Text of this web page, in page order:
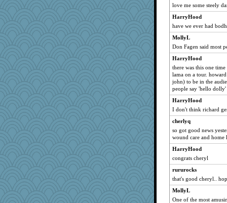
scribekd
mery9419
origami
zabeth
Stephanaki
ShelleyMax
chrisk
svingy
Sunrise
Sev
sally
mab
bojazz
MollyL
tessagram
cybernan
SueMagee
love me some steely
HarryHood
have we ever had
MollyL
Don Fagen said most
HarryHood
there was this one
lama on a tour.
john) to be in the
people say 'hello
HarryHood
I don't think richard
cherlyq
so got good news
wound care and home
HarryHood
congrats cheryl
rururocks
that's good cheryl..
MollyL
One of the most